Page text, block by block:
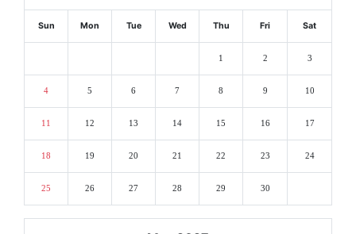
Sun Mon Tue Wed Thu Fri Sat
1 2 3
4 5 6 7 8 9 10
11 12 13 14 15 16 17
18 19 20 21 22 23 24
25 26 27 28 29 30